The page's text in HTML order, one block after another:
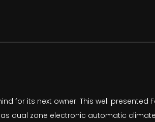
for its next owner. This well presented
dual zone electronic automatic